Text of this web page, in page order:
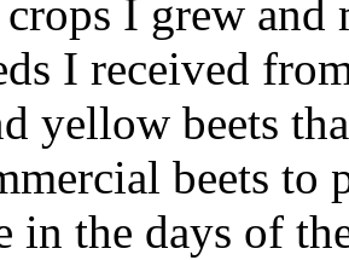
crops I grew
I received
yellow beets
beets to
in the days of